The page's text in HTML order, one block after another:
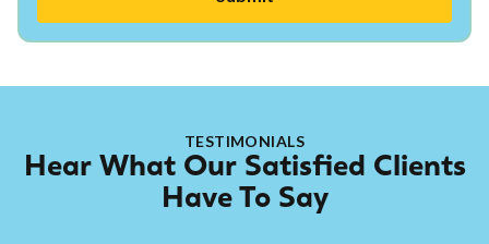
TESTIMONIALS
Hear What Our Satisfied Clients
Have To Say